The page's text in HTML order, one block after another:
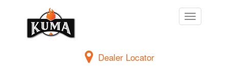
Toggle
navigation
Dealer Locator